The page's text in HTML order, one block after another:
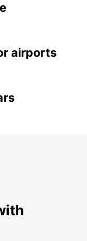
airports